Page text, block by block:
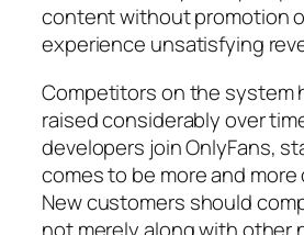
content without promotion
experience unsatisfying
Competitors on the system
raised considerably over
developers join OnlyFans,
comes to be more and more
New customers should